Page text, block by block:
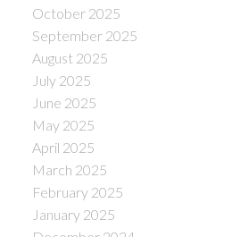
October 2025
September 2025
August 2025
July 2025
June 2025
May 2025
April 2025
March 2025
February 2025
January 2025